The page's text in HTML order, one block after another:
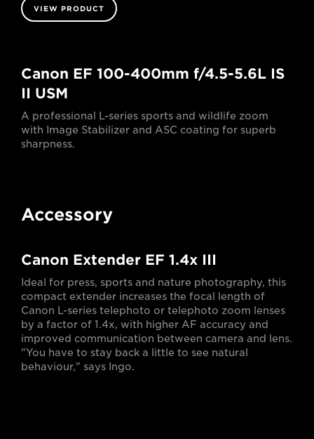
VIEW PRODUCT
Canon EF 100-400mm f/4.5-5.6L IS
II USM
A professional L-series sports and wildlife zoom
with Image Stabilizer and ASC coating for superb
sharpness.
Accessory
Canon Extender EF 1.4x III
Ideal for press, sports and nature photography, this
compact extender increases the focal length of
Canon L-series telephoto or telephoto zoom lenses
by a factor of 1.4x, with higher AF accuracy and
improved communication between camera and lens.
"You have to stay back a little to see natural
behaviour," says Ingo.